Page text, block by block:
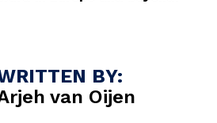
BY:
van Oijen